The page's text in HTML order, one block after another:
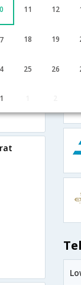
11 12
18 19
25 26